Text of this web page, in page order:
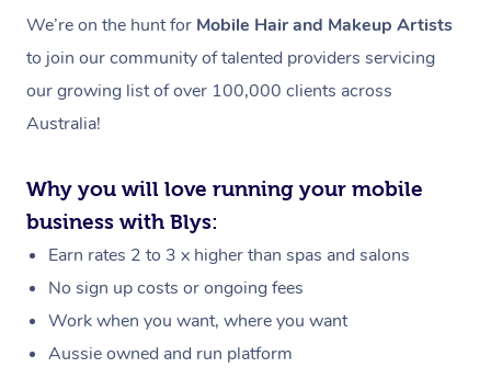
We’re on the hunt for Mobile Hair and Makeup Artists
to join our community of talented providers servicing
our growing list of over 100,000 clients across
Australia!
Why you will love running your mobile
business with Blys:
Earn rates 2 to 3 x higher than spas and salons
No sign up costs or ongoing fees
Work when you want, where you want
Aussie owned and run platform